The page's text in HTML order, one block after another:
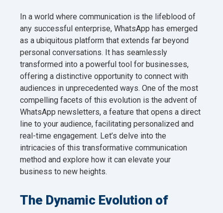
In a world where communication is the lifeblood of
any successful enterprise, WhatsApp has emerged
as a ubiquitous platform that extends far beyond
personal conversations. It has seamlessly
transformed into a powerful tool for businesses,
offering a distinctive opportunity to connect with
audiences in unprecedented ways. One of the most
compelling facets of this evolution is the advent of
WhatsApp newsletters, a feature that opens a direct
line to your audience, facilitating personalized and
real-time engagement. Let’s delve into the
intricacies of this transformative communication
method and explore how it can elevate your
business to new heights.
The Dynamic Evolution of